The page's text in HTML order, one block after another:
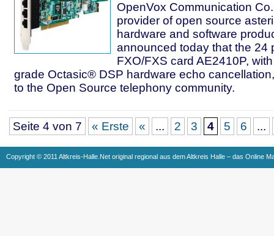
OpenVox Communication
provider of open source
hardware and software
announced today that the 24
FXO/FXS card AE2410P,
grade Octasic® DSP hardware echo
to the Open Source telephony community.
Seite 4 von 7 « Erste « ... 2 3 4 5 6 ...
Copyright © 2011 Altkreis-Halle.Net original regional aus dem Altkreis Halle – das Online